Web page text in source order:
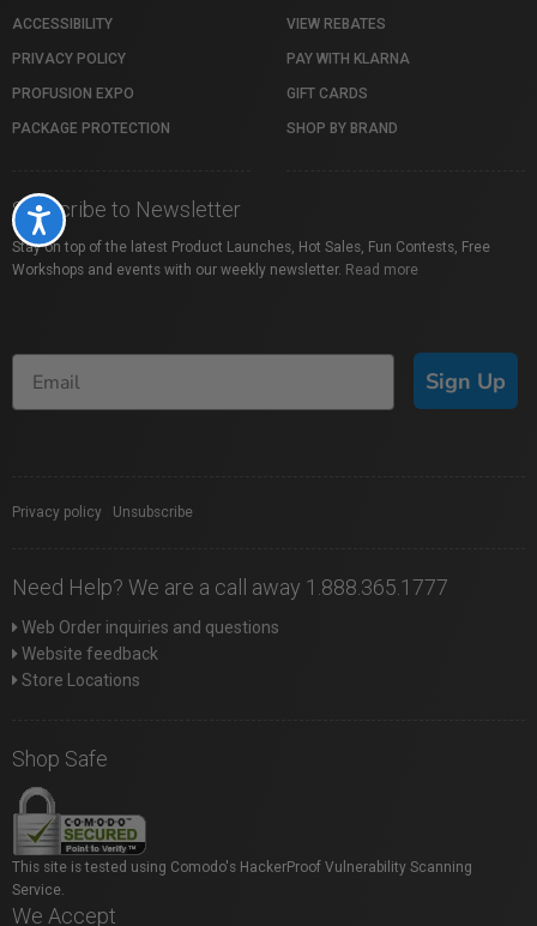
Accessibility
ACCESSIBILITY
PRIVACY POLICY
PROFUSION EXPO
PACKAGE PROTECTION
VIEW REBATES
PAY WITH KLARNA
GIFT CARDS
SHOP BY BRAND
Subscribe to Newsletter
Stay on top of the latest Product Launches, Hot Sales, Fun Contests, Free
Workshops and events with our weekly newsletter. Read more
Sign Up
Privacy policy Unsubscribe
Need Help? We are a call away 1.888.365.1777
Web Order inquiries and questions
Website feedback
Store Locations
Shop Safe
This site is tested using Comodo's HackerProof Vulnerability Scanning
Service.
We Accept